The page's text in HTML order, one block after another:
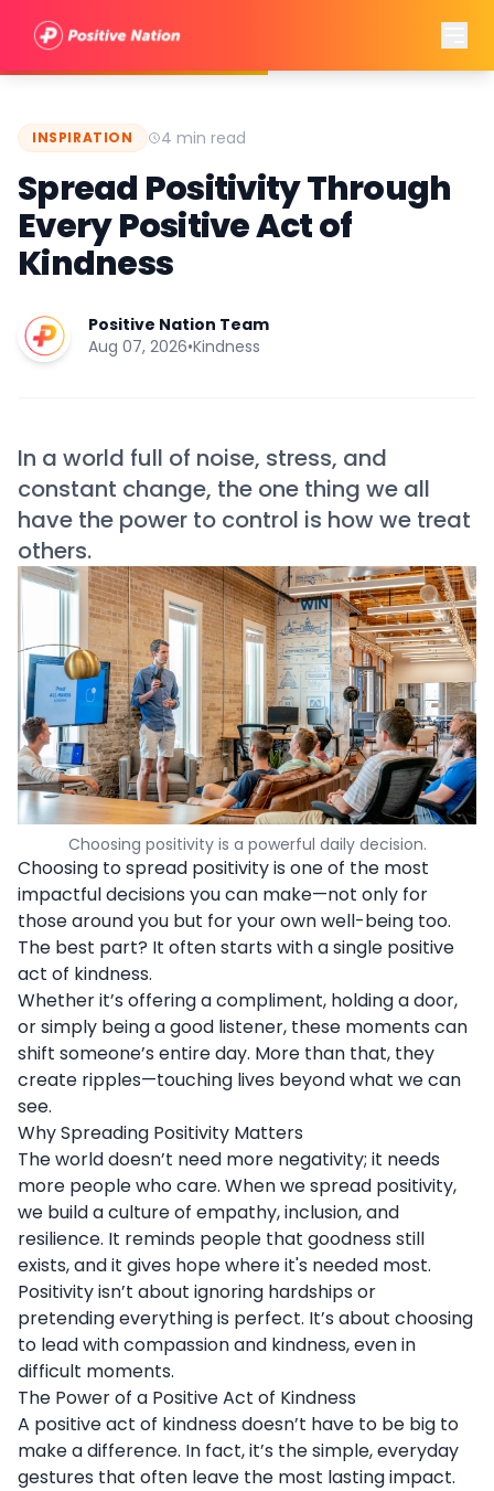
INSPIRATION 4 min read
Spread Positivity Through
Every Positive Act of
Kindness
Positive Nation Team
Aug 07, 2026•Kindness
In a world full of noise, stress, and
constant change, the one thing we all
have the power to control is how we treat
others.
Choosing positivity is a powerful daily decision.
Choosing to spread positivity is one of the most
impactful decisions you can make—not only for
those around you but for your own well-being too.
The best part? It often starts with a single positive
act of kindness.
Whether it’s offering a compliment, holding a door,
or simply being a good listener, these moments can
shift someone’s entire day. More than that, they
create ripples—touching lives beyond what we can
see.
Why Spreading Positivity Matters
The world doesn’t need more negativity; it needs
more people who care. When we spread positivity,
we build a culture of empathy, inclusion, and
resilience. It reminds people that goodness still
exists, and it gives hope where it's needed most.
Positivity isn’t about ignoring hardships or
pretending everything is perfect. It’s about choosing
to lead with compassion and kindness, even in
difficult moments.
The Power of a Positive Act of Kindness
A positive act of kindness doesn’t have to be big to
make a difference. In fact, it’s the simple, everyday
gestures that often leave the most lasting impact.